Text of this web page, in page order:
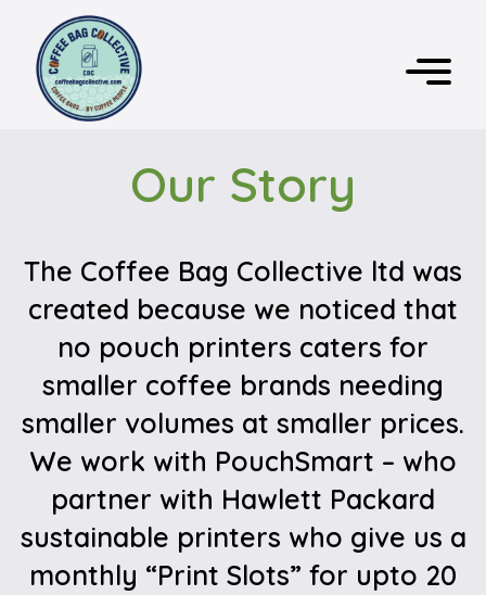
Our Story
The Coffee Bag Collective ltd was
created because we noticed that
no pouch printers caters for
smaller coffee brands needing
smaller volumes at smaller prices.
We work with PouchSmart – who
partner with Hawlett Packard
sustainable printers who give us a
monthly “Print Slots” for upto 20